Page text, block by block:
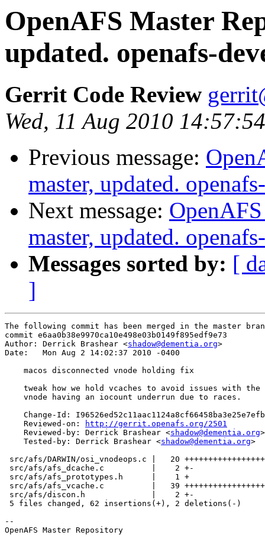
OpenAFS Master
updated. openafs-
Gerrit Code Review
Wed, 11 Aug 2010
Previous message:
master, updated.
Next message:
master, updated.
Messages sorted by: [
]
The following commit has been merged in the master
commit e6aa0b38e9970ca10e498e03b0149f895edf9e73
Author: Derrick Brashear <shadow@dementia.org>
Date:   Mon Aug 2 14:02:37 2010 -0400
    macos disconnected vnode holding fix
tweak how we hold vcaches to avoid issues with the
    vnode having an iocount underrun due to races.
Change-Id:
    Reviewed-on:
http://gerrit.openafs.org/2501
    Reviewed-by: Derrick Brashear <
shadow@dementia.org>
    Tested-by: Derrick Brashear <
shadow@dementia.org>
src/afs/DARWIN/osi_vnodeops.c |   20
src/afs/afs_dcache.c          |    2 +-
src/afs/afs_prototypes.h      |    1 +
src/afs/afs_vcache.c          |   39
src/afs/discon.h              |    2 +-
5 files changed, 62 insertions(+), 2 deletions(-)
--
OpenAFS Master Repository